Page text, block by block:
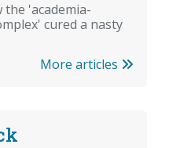
the 'academia-
cured a nasty
More articles